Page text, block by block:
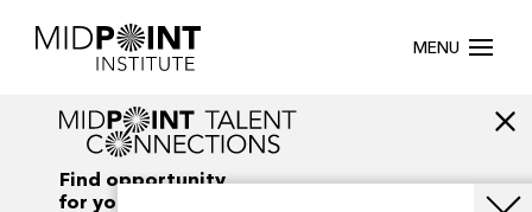
MENU
Find opportunity
for your creativity